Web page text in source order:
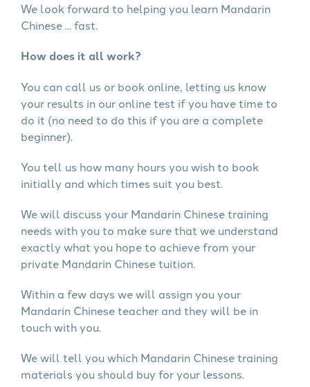
We look forward to helping you learn Mandarin
Chinese ... fast.
How does it all work?
You can call us or book online, letting us know
your results in our online test if you have time to
do it (no need to do this if you are a complete
beginner).
You tell us how many hours you wish to book
initially and which times suit you best.
We will discuss your Mandarin Chinese training
needs with you to make sure that we understand
exactly what you hope to achieve from your
private Mandarin Chinese tuition.
Within a few days we will assign you your
Mandarin Chinese teacher and they will be in
touch with you.
We will tell you which Mandarin Chinese training
materials you should buy for your lessons.